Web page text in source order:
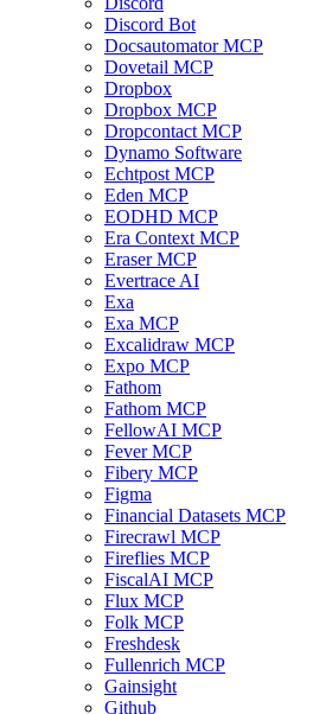
Discord Bot
Docsautomator MCP
Dovetail MCP
Dropbox
Dropbox MCP
Dropcontact MCP
Dynamo Software
Echtpost MCP
Eden MCP
EODHD MCP
Era Context MCP
Eraser MCP
Evertrace AI
Exa
Exa MCP
Excalidraw MCP
Expo MCP
Fathom
Fathom MCP
FellowAI MCP
Fever MCP
Fibery MCP
Figma
Financial Datasets MCP
Firecrawl MCP
Fireflies MCP
FiscalAI MCP
Flux MCP
Folk MCP
Freshdesk
Fullenrich MCP
Gainsight
Github